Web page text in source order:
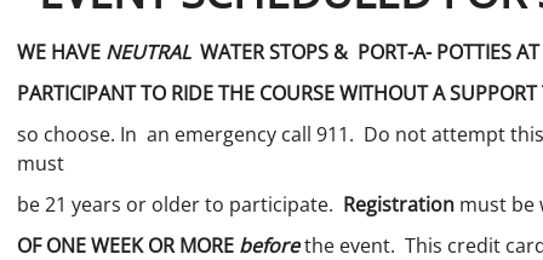
WE HAVE NEUTRAL WATER STOPS & PORT-A- POTTIES
PARTICIPANT TO RIDE THE COURSE WITHOUT A
so choose. In an emergency call 911. Do not attempt
must
be 21 years or older to participate. Registration must be
OF ONE WEEK OR MORE beforethe event. This credit